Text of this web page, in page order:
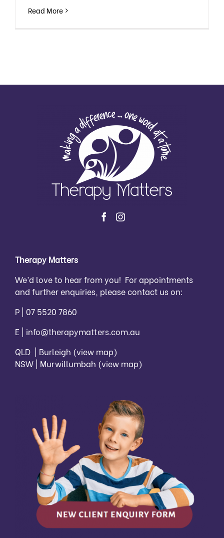
Read More
Therapy Matters
We’d love to hear from you! For appointments
and further enquiries, please contact us on:
P | 07 5520 7860
E | info@therapymatters.com.au
QLD | Burleigh (view map)
NSW | Murwillumbah (view map)